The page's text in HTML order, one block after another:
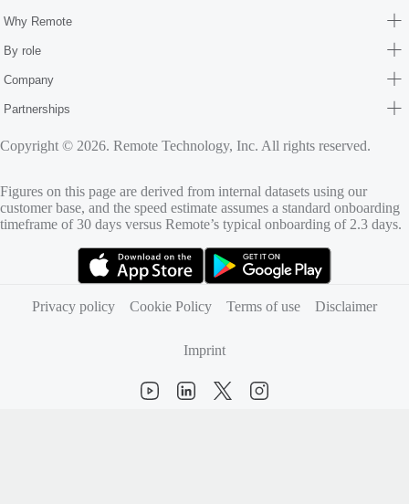
Why Remote
By role
Company
Partnerships
Copyright © 2026. Remote Technology, Inc. All rights reserved.
Figures on this page are derived from internal datasets using our
customer base, and the speed estimate assumes a standard onboarding
timeframe of 30 days versus Remote’s typical onboarding of 2.3 days.
Privacy policy
Cookie Policy Terms of use Disclaimer
Imprint